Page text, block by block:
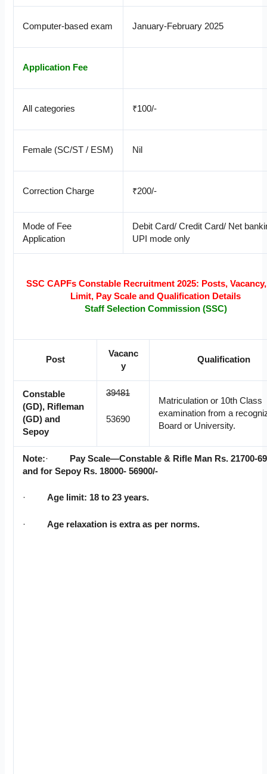
Computer-based exam January-February 2025
Application Fee
All categories ₹100/-
Female (SC/ST / ESM) Nil
Correction Charge ₹200/-
Mode of Fee
Application
Debit Card/ Credit Card/ Net
UPI mode only
SSC CAPFs Constable Recruitment 2025: Posts,
Limit, Pay Scale and Qualification Details
Staff Selection Commission (SSC)
Post
Vacanc
y
Qualification
Constable
(GD), Rifleman
(GD) and
Sepoy
39481
53690
Matriculation or 10th Class
examination from a
Board or University.
Note:·
Pay Scale—Constable & Rifle Man Rs. 21700-
and for Sepoy Rs. 18000- 56900/-
·Age limit: 18 to 23 years.
·Age relaxation is extra as per norms.